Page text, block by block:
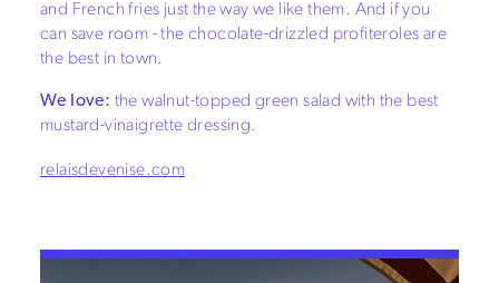
and French fries just the way we like them. And if you
can save room - the chocolate-drizzled profiteroles are
the best in town.
We love: the walnut-topped green salad with the best
mustard-vinaigrette dressing.
relaisdevenise.com